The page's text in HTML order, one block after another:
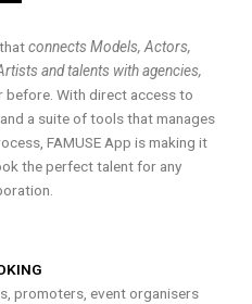
connects Models, Actors,
and talents with agencies,
before. With direct access to
a suite of tools that manages
FAMUSE App is making it
the perfect talent for any
promoters, event organisers